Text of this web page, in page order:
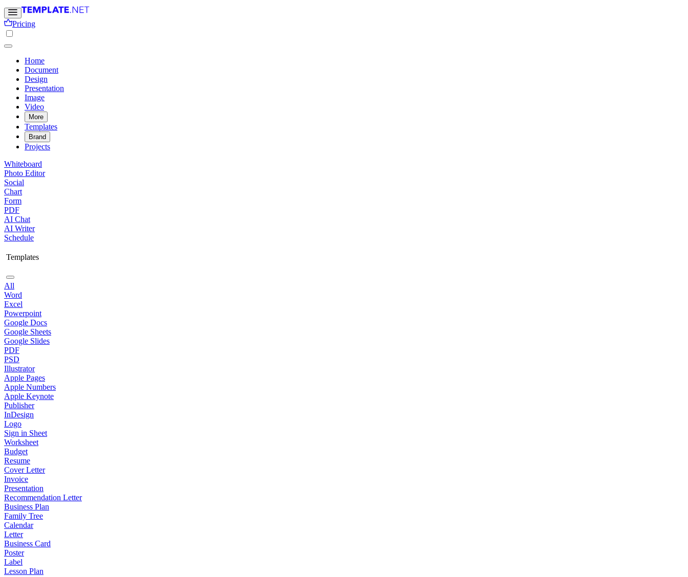
Pricing
Home
Document
Design
Presentation
Image
Video
More
Templates
Brand
Projects
Whiteboard
Photo Editor
Social
Chart
Form
PDF
AI Chat
AI Writer
Schedule
Templates
All
Word
Excel
Powerpoint
Google Docs
Google Sheets
Google Slides
PDF
PSD
Illustrator
Apple Pages
Apple Numbers
Apple Keynote
Publisher
InDesign
Logo
Sign in Sheet
Worksheet
Budget
Resume
Cover Letter
Invoice
Presentation
Recommendation Letter
Business Plan
Family Tree
Calendar
Letter
Business Card
Poster
Label
Lesson Plan